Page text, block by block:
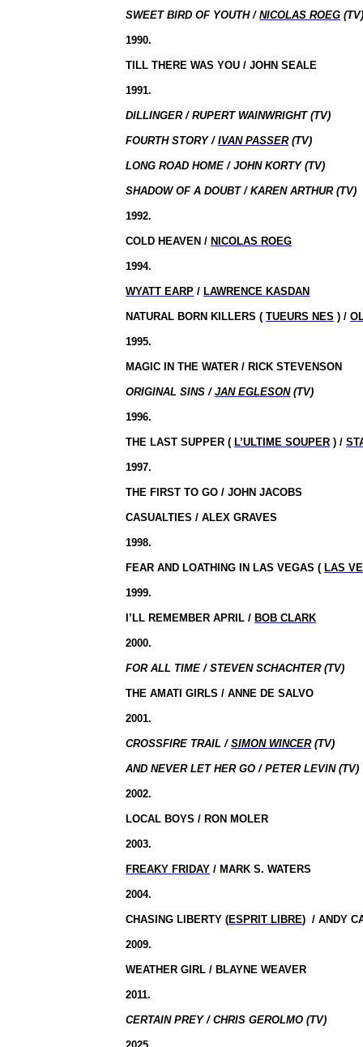
SWEET BIRD OF YOUTH /NICOLAS ROEG
1990.
TILL THERE WAS YOU / JOHN SEALE
1991.
DILLINGER / RUPERT WAINWRIGHT (TV)
FOURTH STORY /IVAN PASSER(TV)
LONG ROAD HOME / JOHN KORTY (TV)
SHADOW OF A DOUBT / KAREN ARTHUR (TV)
1992.
COLD HEAVEN / NICOLAS ROEG
1994.
WYATT EARP / LAWRENCE KASDAN
NATURAL BORN KILLERS (TUEURS NES ) /
1995.
MAGIC IN THE WATER / RICK STEVENSON
ORIGINAL SINS /JAN EGLESON(TV)
1996.
THE LAST SUPPER ( L’ULTIME SOUPER ) /
1997.
THE FIRST TO GO / JOHN JACOBS
CASUALTIES / ALEX GRAVES
1998.
FEAR AND LOATHING IN LAS VEGAS ( LAS
1999.
I’LL REMEMBER APRIL / BOB CLARK
2000.
FOR ALL TIME / STEVEN SCHACHTER (TV)
THE AMATI GIRLS / ANNE DE SALVO
2001.
CROSSFIRE TRAIL /SIMON WINCER(TV)
AND NEVER LET HER GO / PETER LEVIN (TV)
2002.
LOCAL BOYS / RON MOLER
2003.
FREAKY FRIDAY / MARK S. WATERS
2004.
CHASING LIBERTY (ESPRIT LIBRE) / ANDY
2009.
WEATHER GIRL / BLAYNE WEAVER
2011.
CERTAIN PREY / CHRIS GEROLMO (TV)